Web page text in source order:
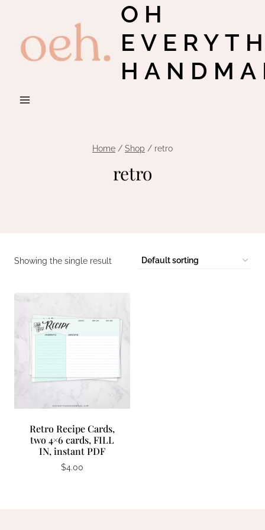
content
OH
Home / Shop / retro
retro
Showing the single result
Retro Recipe Cards,
two 4×6 cards, FILL
IN, instant PDF
$4.00